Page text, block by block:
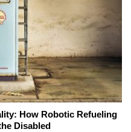
How Robotic Refueling
Disabled